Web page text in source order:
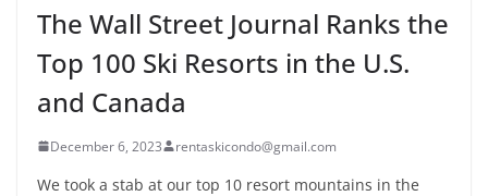
The Wall Street Journal Ranks the
Top 100 Ski Resorts in the U.S.
and Canada
December 6, 2023 rentaskicondo@gmail.com
We took a stab at our top 10 resort mountains in the